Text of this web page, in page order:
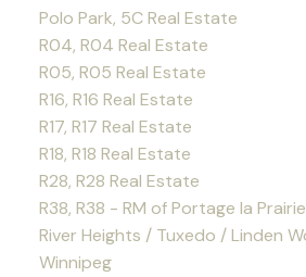
Polo Park, 5C Real Estate
R04, R04 Real Estate
R05, R05 Real Estate
R16, R16 Real Estate
R17, R17 Real Estate
R18, R18 Real Estate
R28, R28 Real Estate
R38, R38 - RM of Portage la
River Heights / Tuxedo / Linden
Winnipeg